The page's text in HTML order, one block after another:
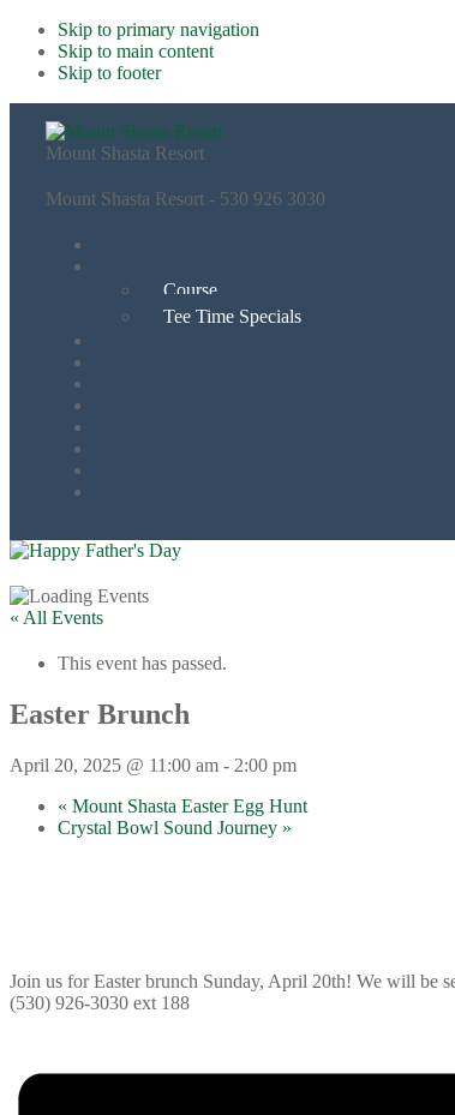
Skip to primary navigation
Skip to main content
Skip to footer
Mount Shasta Resort
Mount Shasta Resort - 530 926 3030
Course
Tee Time Specials
« All Events
This event has passed.
Easter Brunch
April 20, 2025 @ 11:00 am - 2:00 pm
« Mount Shasta Easter Egg Hunt
Crystal Bowl Sound Journey »
Join us for Easter brunch Sunday, April 20th! We will be
(530) 926-3030 ext 188